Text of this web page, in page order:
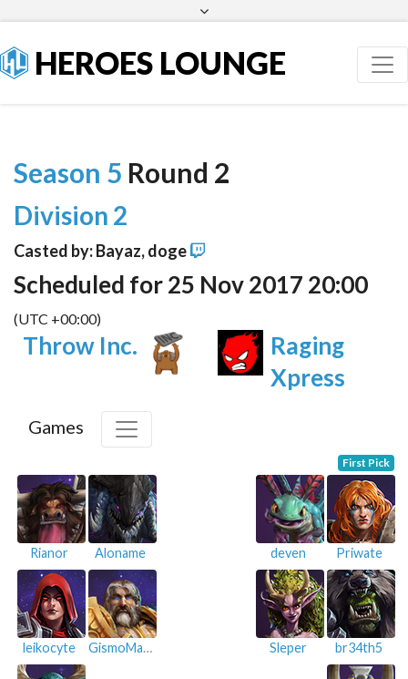
HEROES LOUNGE
Season 5 Round 2
Division 2
Casted by: Bayaz, doge
Scheduled for 25 Nov 2017 20:00
(UTC +00:00)
Throw Inc.
Raging
Xpress
Games
First Pick
Rianor Aloname
leikocyte GismoMazine
Priwate
deven
br34th5
Sleper